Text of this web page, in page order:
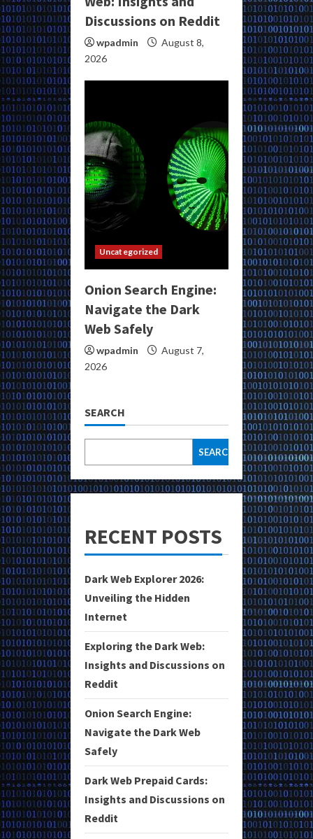
Discussions on Reddit
wpadmin
August 8,
2026
Uncategorized
Onion Search Engine:
Navigate the Dark
Web Safely
wpadmin
August 7,
2026
SEARCH
SEARCH
RECENT POSTS
Dark Web Explorer 2026:
Unveiling the Hidden
Internet
Exploring the Dark Web:
Insights and Discussions on
Reddit
Onion Search Engine:
Navigate the Dark Web
Safely
Dark Web Prepaid Cards:
Insights and Discussions on
Reddit